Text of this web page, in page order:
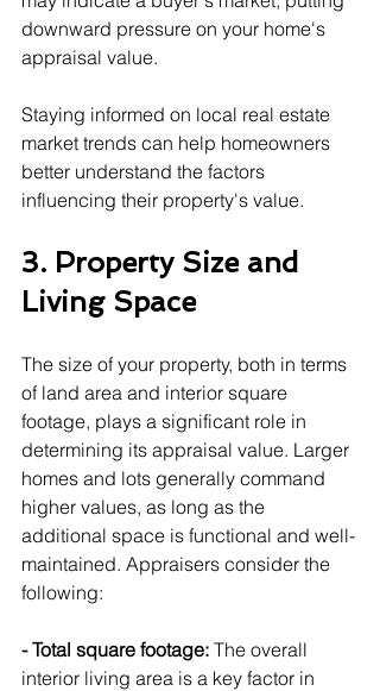
downward pressure on your home's
appraisal value.
Staying informed on local real estate
market trends can help homeowners
better understand the factors
influencing their property's value.
3. Property Size and
Living Space
The size of your property, both in terms
of land area and interior square
footage, plays a significant role in
determining its appraisal value. Larger
homes and lots generally command
higher values, as long as the
additional space is functional and well-
maintained. Appraisers consider the
following:
- Total square footage: The overall
interior living area is a key factor in